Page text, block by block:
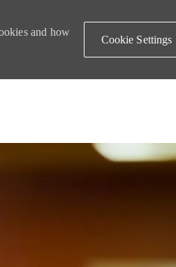
and how
Cookie Settings